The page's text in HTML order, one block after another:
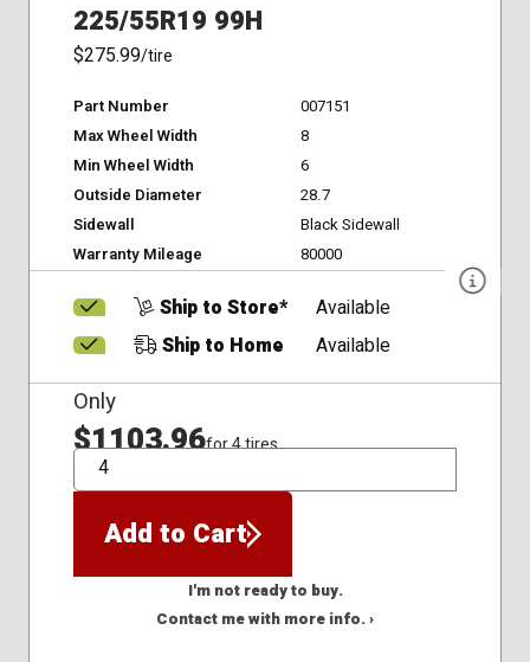
225/55R19 99H
$275.99/tire
Part Number
007151
Max Wheel Width
8
Min Wheel Width
6
Outside Diameter
28.7
Sidewall
Black Sidewall
Warranty Mileage
80000
Ship to Store*
Available
Ship to Home
Available
Only
$1103.96for 4 tires
QTY
Add to Cart
I'm not ready to buy.
Contact me with more info. ›